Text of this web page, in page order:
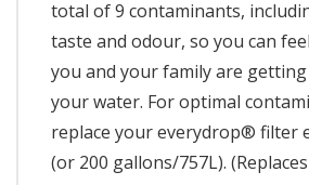
total of 9 contaminants,
taste and odour, so you can
you and your family are
your water. For optimal
replace your everydrop® filter
(or 200 gallons/757L).